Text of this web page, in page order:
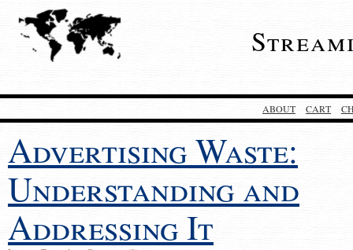
ABOUT CART
Advertising Waste:
Understanding and
Addressing It